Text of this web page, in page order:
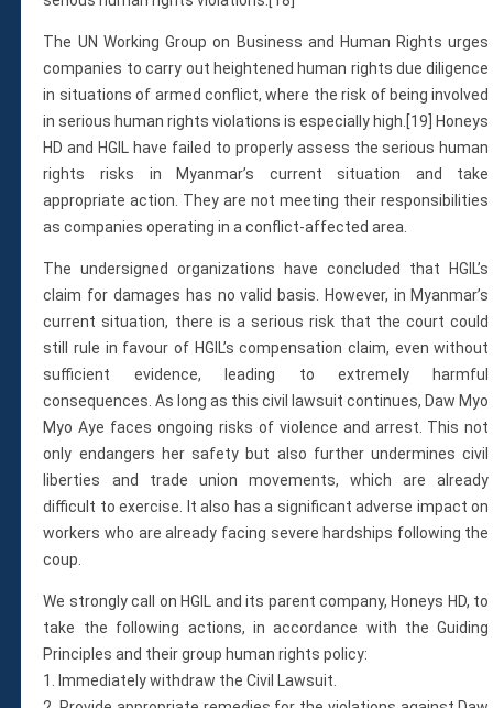
The UN Working Group on Business and Human Rights urges
companies to carry out heightened human rights due diligence
in situations of armed conflict, where the risk of being involved
in serious human rights violations is especially high.[19] Honeys
HD and HGIL have failed to properly assess the serious human
rights risks in Myanmar’s current situation and take
appropriate action. They are not meeting their responsibilities
as companies operating in a conflict-affected area.
The undersigned organizations have concluded that HGIL’s
claim for damages has no valid basis. However, in Myanmar’s
current situation, there is a serious risk that the court could
still rule in favour of HGIL’s compensation claim, even without
sufficient evidence, leading to extremely harmful
consequences. As long as this civil lawsuit continues, Daw Myo
Myo Aye faces ongoing risks of violence and arrest. This not
only endangers her safety but also further undermines civil
liberties and trade union movements, which are already
difficult to exercise. It also has a significant adverse impact on
workers who are already facing severe hardships following the
coup.
We strongly call on HGIL and its parent company, Honeys HD, to
take the following actions, in accordance with the Guiding
Principles and their group human rights policy:
1. Immediately withdraw the Civil Lawsuit.